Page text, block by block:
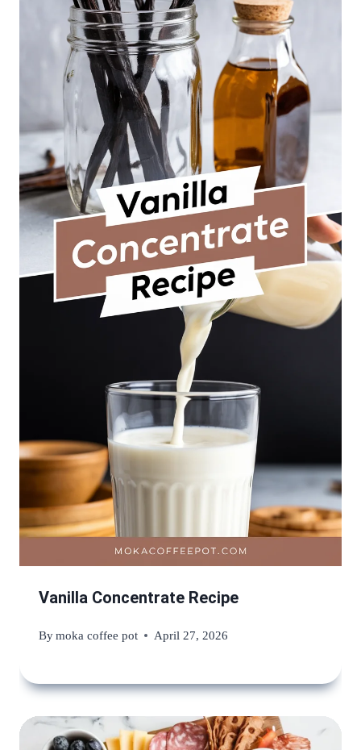
Vanilla Concentrate Recipe
Bymoka coffee pot April 27, 2026